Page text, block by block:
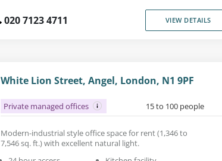
020 7123 4711 VIEW DETAILS
White Lion Street, Angel, London, N1 9PF
Private managed offices 15 to 100 people
Modern-industrial style office space for rent (1,346 to
7,546 sq. ft.) with excellent natural light.